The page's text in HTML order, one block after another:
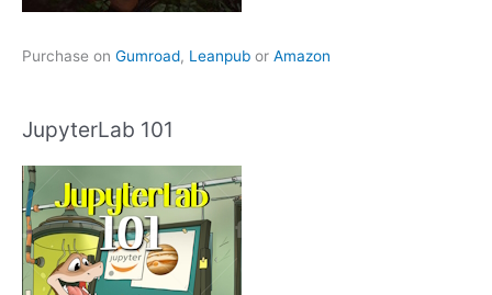
Purchase on Gumroad, Leanpub or Amazon
JupyterLab 101